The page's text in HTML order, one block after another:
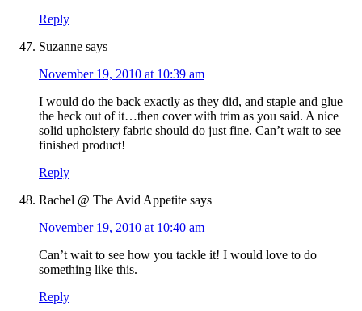
Reply
Suzanne says
November 19, 2010 at 10:39 am
I would do the back exactly as they did, and staple and glue
the heck out of it…then cover with trim as you said. A nice
solid upholstery fabric should do just fine. Can’t wait to see
finished product!
Reply
Rachel @ The Avid Appetite says
November 19, 2010 at 10:40 am
Can’t wait to see how you tackle it! I would love to do
something like this.
Reply